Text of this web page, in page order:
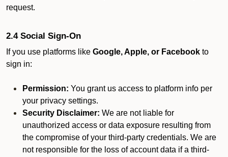
request.
2.4 Social Sign-On
If you use platforms like Google, Apple, or Facebook to
sign in:
Permission: You grant us access to platform info per
your privacy settings.
Security Disclaimer: We are not liable for
unauthorized access or data exposure resulting from
the compromise of your third-party credentials. We are
not responsible for the loss of account data if a third-